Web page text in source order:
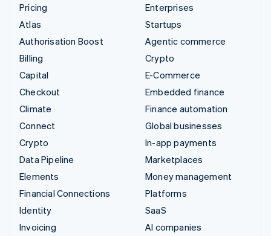
Pricing
Atlas
Authorisation Boost
Billing
Capital
Checkout
Climate
Connect
Crypto
Data Pipeline
Elements
Financial Connections
Identity
Invoicing
Enterprises
Startups
Agentic commerce
Crypto
E-Commerce
Embedded finance
Finance automation
Global businesses
In-app payments
Marketplaces
Money management
Platforms
SaaS
AI companies